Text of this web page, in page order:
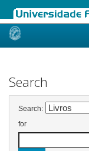
Skip
Search
Search:
for